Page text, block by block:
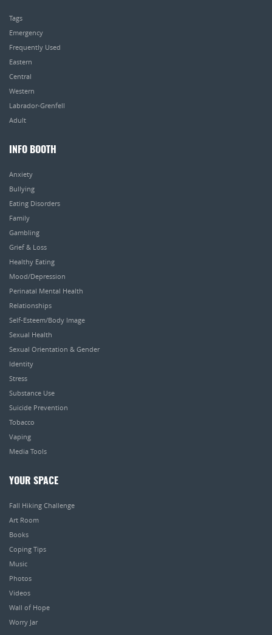
Tags
Emergency
Frequently Used
Eastern
Central
Western
Labrador-Grenfell
Adult
INFO BOOTH
Anxiety
Bullying
Eating Disorders
Family
Gambling
Grief & Loss
Healthy Eating
Mood/Depression
Perinatal Mental Health
Relationships
Self-Esteem/Body Image
Sexual Health
Sexual Orientation & Gender
Identity
Stress
Substance Use
Suicide Prevention
Tobacco
Vaping
Media Tools
YOUR SPACE
Fall Hiking Challenge
Art Room
Books
Coping Tips
Music
Photos
Videos
Wall of Hope
Worry Jar